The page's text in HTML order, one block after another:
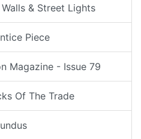
& Street Lights
Piece
Magazine - Issue 79
Of The Trade